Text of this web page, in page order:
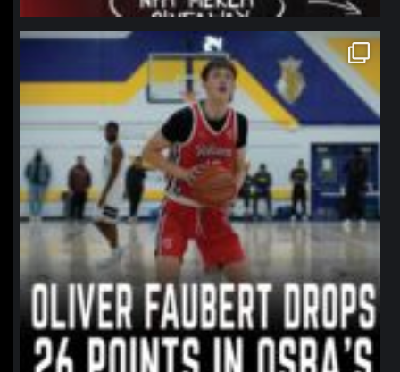
northpolehoops
Jan 11